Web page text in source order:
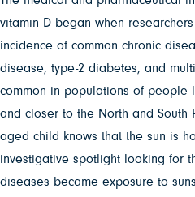
vitamin D began when
incidence of common chronic
disease, type-2 diabetes, and
common in populations of people
and closer to the North and South
aged child knows that the sun is
investigative spotlight looking for
diseases became exposure to